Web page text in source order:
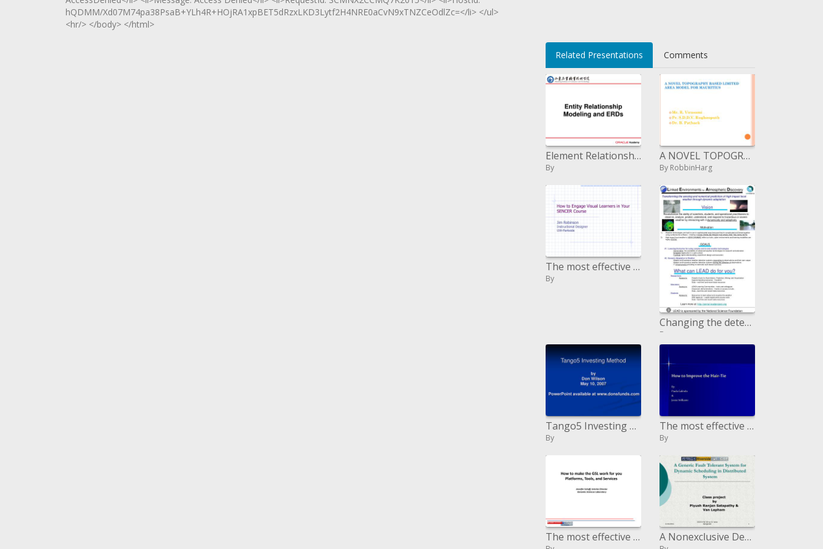
hQDMM/Xd07M74pa38PsaB+YLh4R+HOjRA1xpBET5dRzxLKD3Lytf2H4NRE0aCvN9xTNZCeOdlZc=</li> </ul>
<hr/> </body> </html>
Related Presentations Comments
Element Relationship Modeling and ERDs
By
A NOVEL TOPOGRAPHY BASED LIMITED AREA MODEL FOR MAURITIUS
By RobbinHarg
The most effective method to Engage Visual Learners in Your SENCER Course
By
Changing the detecting and numerical expectation of high effect neighborhood climate through element adjustment
By
Tango5 Investing Method by Don Wilson May 10, 2007 PowerPoint accessible at donsfunds
By
The most effective method to Enhance the Fastener:
By
The most effective method to make the GSL work for you Platforms, Tools, and Services A Nonexclusive Deficiency Tolerant Framework for Element Booking in Appropriated Framework